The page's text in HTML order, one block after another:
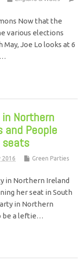
Now that the
various elections
Joe Lo looks at 6
Northern
and People
seats
2016
Green Parties
in Northern Ireland
her seat in South
in Northern
be a leftie…